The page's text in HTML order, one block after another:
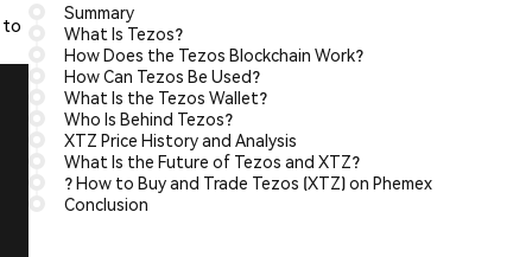
to
Summary
What Is Tezos?
How Does the Tezos Blockchain Work?
How Can Tezos Be Used?
What Is the Tezos Wallet?
Who Is Behind Tezos?
XTZ Price History and Analysis
What Is the Future of Tezos and XTZ?
? How to Buy and Trade Tezos (XTZ) on Phemex
Conclusion